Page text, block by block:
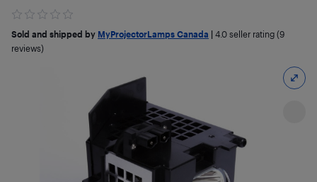
Sold and shipped by MyProjectorLamps Canada 4.0 seller rating (9
reviews)